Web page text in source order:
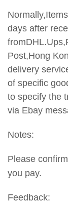
days after
Post,Hong
delivery
of specific
to specify the
via Ebay
Notes:
Please
you pay.
Feedback: